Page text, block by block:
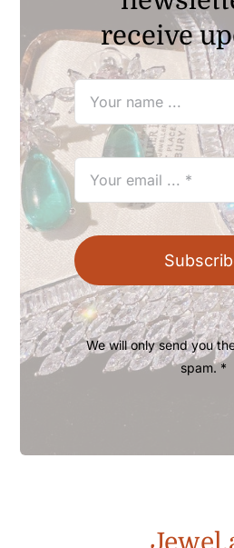
receive
We will only send you
spam. *